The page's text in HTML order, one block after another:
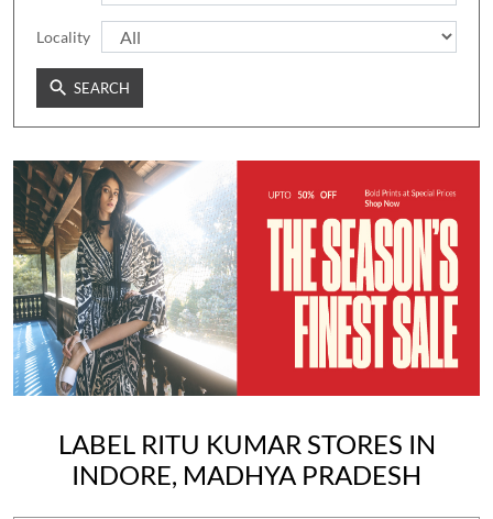
Locality
SEARCH
LABEL RITU KUMAR STORES IN
INDORE, MADHYA PRADESH